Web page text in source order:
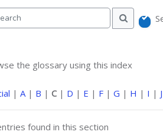
Search
the glossary using this index
| A| B | C| D | E | F | G | H | I | J
found in this section